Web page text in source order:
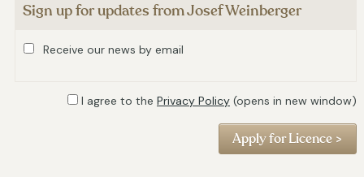
Sign up for updates from Josef Weinberger
Receive our news by email
I agree to the Privacy Policy (opens in new window)